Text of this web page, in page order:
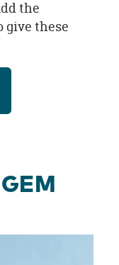
the
give these